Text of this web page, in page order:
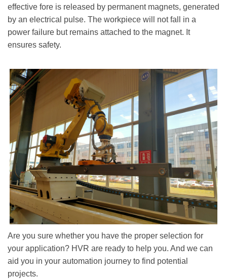
effective fore is released by permanent magnets, generated
by an electrical pulse. The workpiece will not fall in a
power failure but remains attached to the magnet. It
ensures safety.
Are you sure whether you have the proper selection for
your application? HVR are ready to help you. And we can
aid you in your automation journey to find potential
projects.